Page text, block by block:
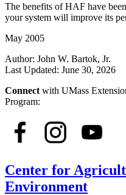
The benefits of HAF have
your system will improve its
May 2005
Author: John W. Bartok, Jr.
Last Updated: June 30, 2026
Connect with UMass
Program:
Center for
Environment